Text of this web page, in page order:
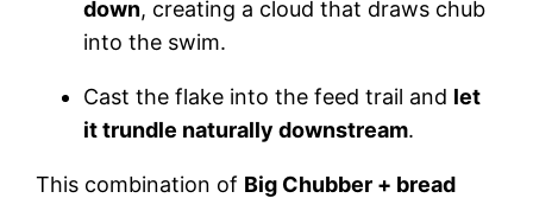
down, creating a cloud that draws chub
into the swim.
Cast the flake into the feed trail and let
it trundle naturally downstream.
This combination of Big Chubber + bread